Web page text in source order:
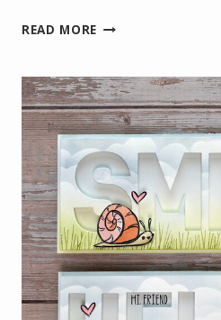
READ MORE JULY
THE
MONTH
–
BEGONIA
BELLE
STAMP
SET